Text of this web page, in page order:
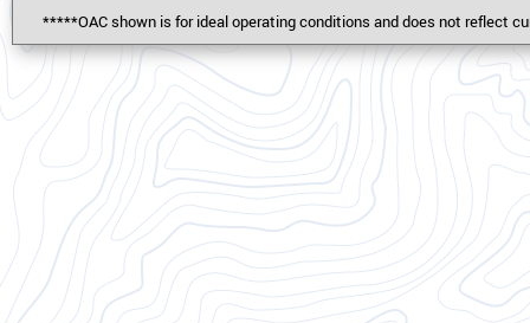
*****OAC shown is for ideal operating conditions and does not reflect